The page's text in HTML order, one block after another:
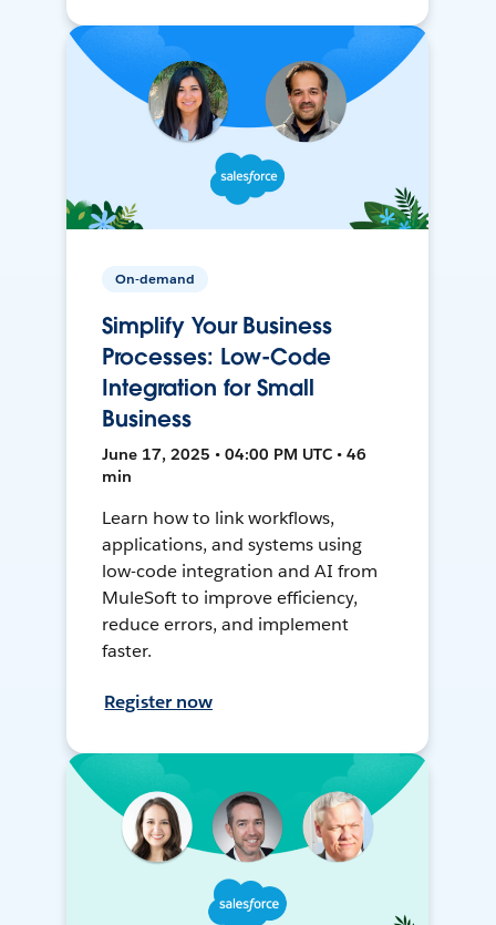
On-demand
Simplify Your Business
Processes: Low-Code
Integration for Small
Business
June 17, 2025 • 04:00 PM UTC • 46
min
Learn how to link workflows,
applications, and systems using
low-code integration and AI from
MuleSoft to improve efficiency,
reduce errors, and implement
faster.
Register now